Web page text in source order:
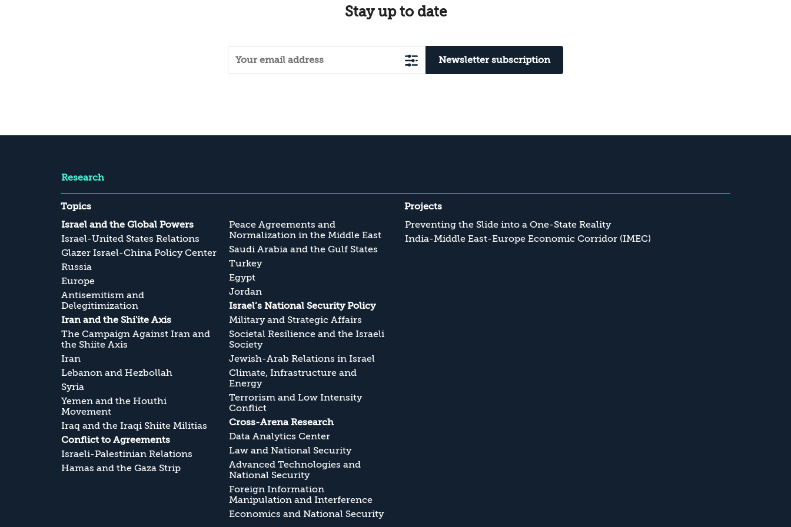
Stay up to date
Newsletter subscription
Research
Topics
Israel and the Global Powers
Israel-United States Relations
Glazer Israel-China Policy Center
Russia
Europe
Antisemitism and
Delegitimization
Iran and the Shi'ite Axis
The Campaign Against Iran and
the Shiite Axis
Iran
Lebanon and Hezbollah
Syria
Yemen and the Houthi
Movement
Iraq and the Iraqi Shiite Militias
Conflict to Agreements
Israeli-Palestinian Relations
Hamas and the Gaza Strip
Peace Agreements and
Normalization in the Middle East
Saudi Arabia and the Gulf States
Turkey
Egypt
Jordan
Israel’s National Security Policy
Military and Strategic Affairs
Societal Resilience and the Israeli
Society
Jewish-Arab Relations in Israel
Climate, Infrastructure and
Energy
Terrorism and Low Intensity
Conflict
Cross-Arena Research
Data Analytics Center
Law and National Security
Advanced Technologies and
National Security
Foreign Information
Manipulation and Interference
Economics and National Security
Projects
Preventing the Slide into a One-State Reality
India-Middle East-Europe Economic Corridor (IMEC)